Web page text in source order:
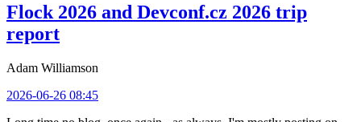
Flock 2026 and Devconf.cz 2026 trip
report
Adam Williamson
2026-06-26 08:45